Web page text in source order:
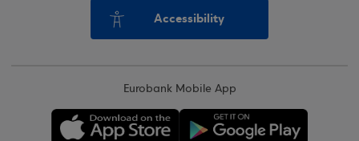
Accessibility
Eurobank Mobile App